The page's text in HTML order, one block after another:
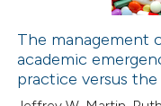
been cited by providing the
of the citation, a
describing
mentions, or
Citing Publications
Supporting
Mentioning
Contrasting
The management
academic
practice versus